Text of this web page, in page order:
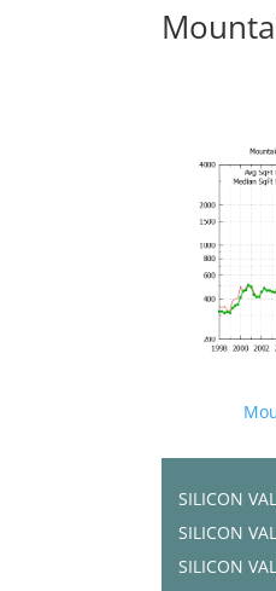
SILICON
SILICON
SILICON